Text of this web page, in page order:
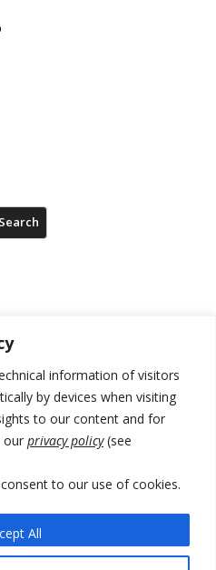
information of visitors
by devices when visiting
to our content and for
our privacy policy(see
to our use of cookies.
All
Search
in SM1
but still no deal for formation of
joint venture for
List would win in elections
3 smugglers arrested